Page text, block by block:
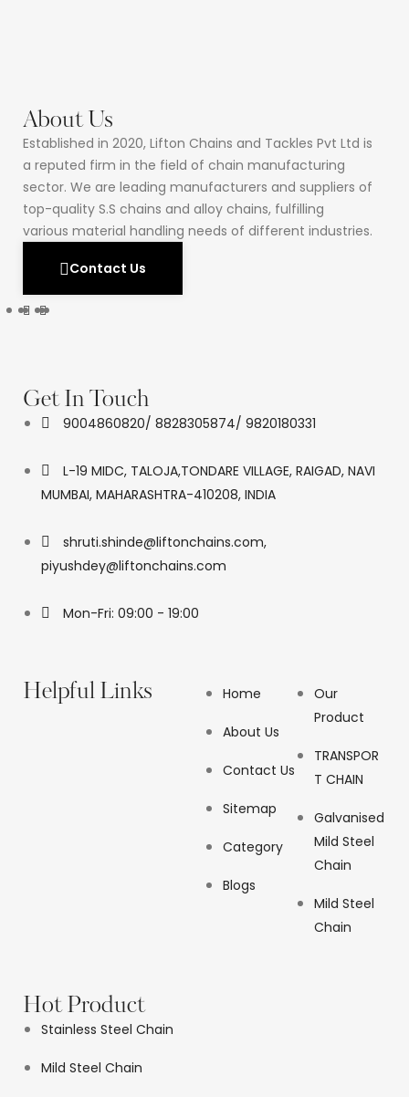
About Us
Established in 2020, Lifton Chains and Tackles Pvt Ltd is
a reputed firm in the field of chain manufacturing
sector. We are leading manufacturers and suppliers of
top-quality S.S chains and alloy chains, fulfilling
various material handling needs of different industries.
Contact Us
Get In Touch
9004860820/ 8828305874/ 9820180331
L-19 MIDC, TALOJA,TONDARE VILLAGE, RAIGAD, NAVI
MUMBAI, MAHARASHTRA-410208, INDIA
shruti.shinde@liftonchains.com,
piyushdey@liftonchains.com
Mon-Fri: 09:00 - 19:00
Helpful Links Home
About Us
Contact Us
Sitemap
Category
Blogs
Our
Product
TRANSPOR
T CHAIN
Galvanised
Mild Steel
Chain
Mild Steel
Chain
Hot Product
Stainless Steel Chain
Mild Steel Chain